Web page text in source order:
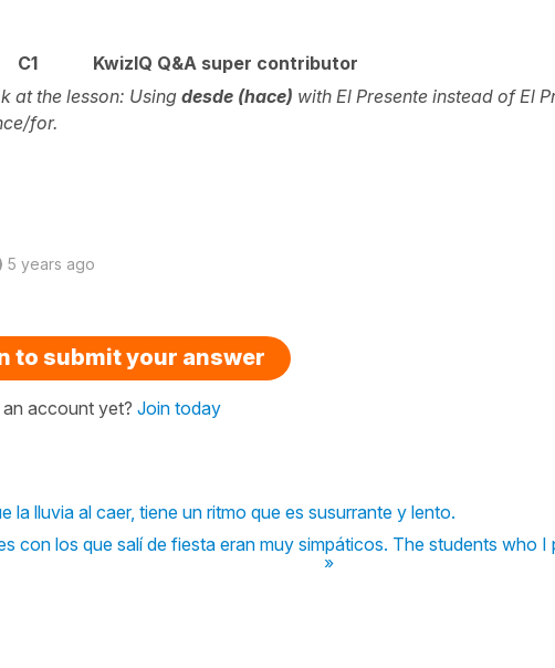
C1
KwizIQ Q&A super contributor
at the lesson: Using desde (hace) with El Presente instead of El
for.
5 years ago
to submit your answer
account yet? Join today
la lluvia al caer, tiene un ritmo que es susurrante y lento.
con los que salí de fiesta eran muy simpáticos. The students who
»